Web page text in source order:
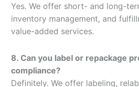
Yes. We offer short- and long-
inventory management, and
value-added services.
8. Can you label or repackage
compliance?
Definitely. We offer labeling,